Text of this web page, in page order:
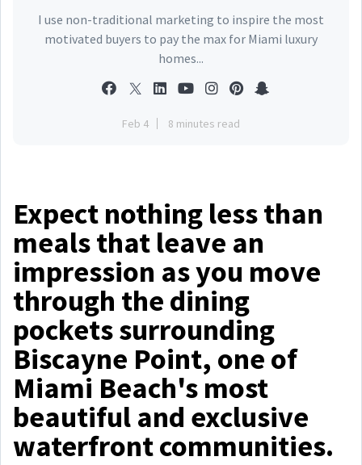
I use non-traditional marketing to inspire the most
motivated buyers to pay the max for Miami luxury
homes...
Feb 4 8 minutes read
Expect nothing less than
meals that leave an
impression as you move
through the dining
pockets surrounding
Biscayne Point, one of
Miami Beach's most
beautiful and exclusive
waterfront communities.